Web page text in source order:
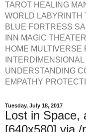
TAROT HEALING
WORLD LABYRINTH
BLUE FORTRESS
INN MAGIC
HOME MULTIVERSE
UNDERSTANDING
EMPATHY
Tuesday, July 18, 2017
Lost in Space,
[640x580] via /